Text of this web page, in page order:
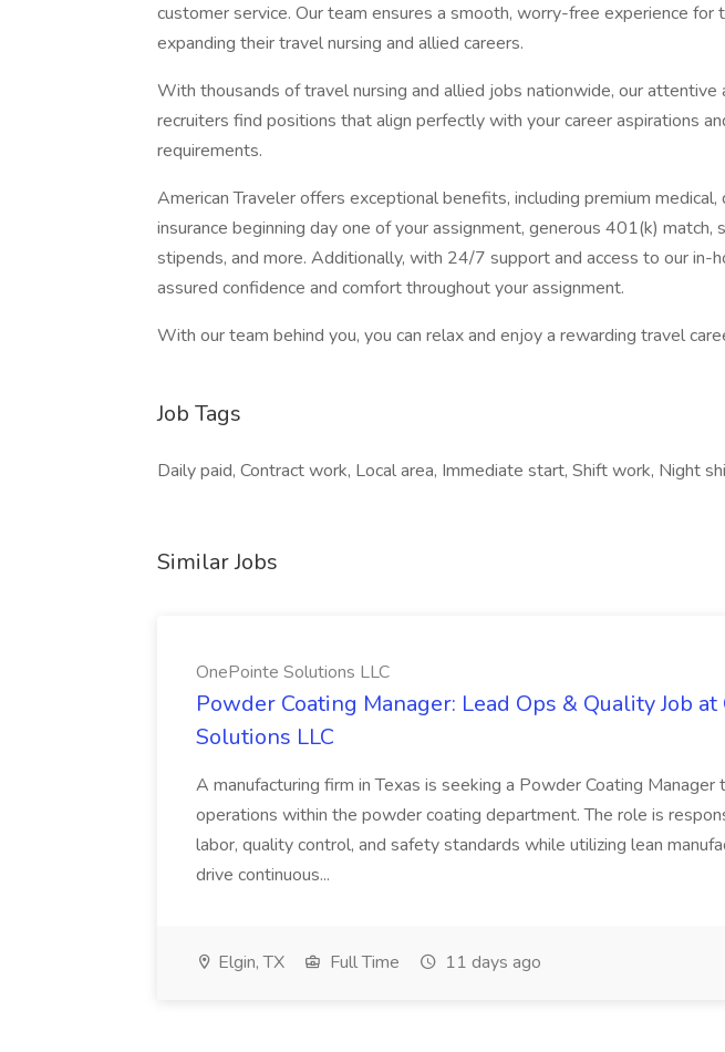
customer service. Our team ensures a smooth, worry-free experience for
expanding their travel nursing and allied careers.
With thousands of travel nursing and allied jobs nationwide, our attentive
recruiters find positions that align perfectly with your career aspirations
requirements.
American Traveler offers exceptional benefits, including premium medical,
insurance beginning day one of your assignment, generous 401(k) match,
stipends, and more. Additionally, with 24/7 support and access to our in-
assured confidence and comfort throughout your assignment.
With our team behind you, you can relax and enjoy a rewarding travel
Job Tags
Daily paid, Contract work, Local area, Immediate start, Shift work, Night
Similar Jobs
OnePointe Solutions LLC
Powder Coating Manager: Lead Ops & Quality Job
Solutions LLC
A manufacturing firm in Texas is seeking a Powder Coating Manager
operations within the powder coating department. The role is
labor, quality control, and safety standards while utilizing lean
drive continuous...
Elgin, TX Full Time 11 days ago